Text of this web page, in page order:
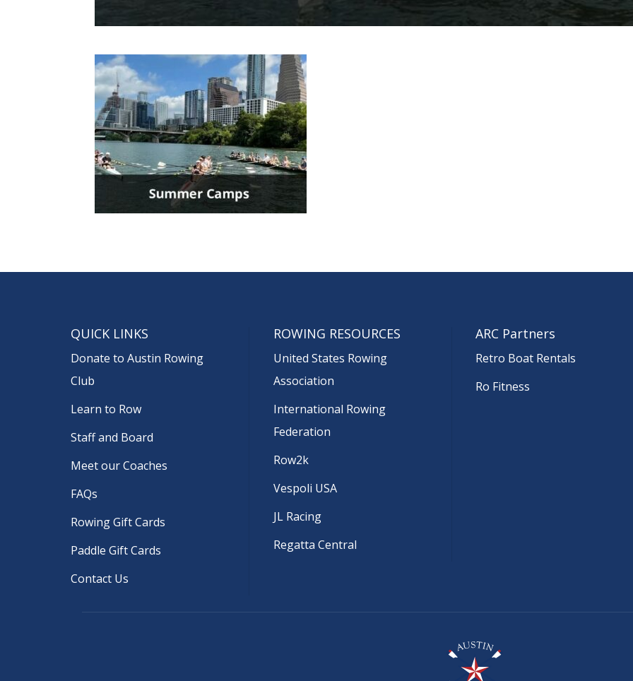
QUICK LINKS
Donate to Austin Rowing
Club
Learn to Row
Staff and Board
Meet our Coaches
FAQs
Rowing Gift Cards
Paddle Gift Cards
Contact Us
ROWING RESOURCES
United States Rowing
Association
International Rowing
Federation
Row2k
Vespoli USA
JL Racing
Regatta Central
ARC Partners
Retro Boat Rentals
Ro Fitness